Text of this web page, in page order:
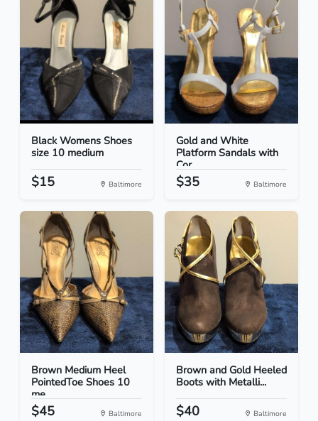
Black Womens Shoes
size 10 medium
$15 Baltimore
Gold and White
Platform Sandals with
Cor...
$35 Baltimore
Brown Medium Heel
PointedToe Shoes 10
me...
$45 Baltimore
Brown and Gold Heeled
Boots with Metalli...
$40 Baltimore